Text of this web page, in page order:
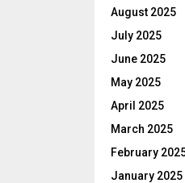
August 2025
July 2025
June 2025
May 2025
April 2025
March 2025
February
January 2025